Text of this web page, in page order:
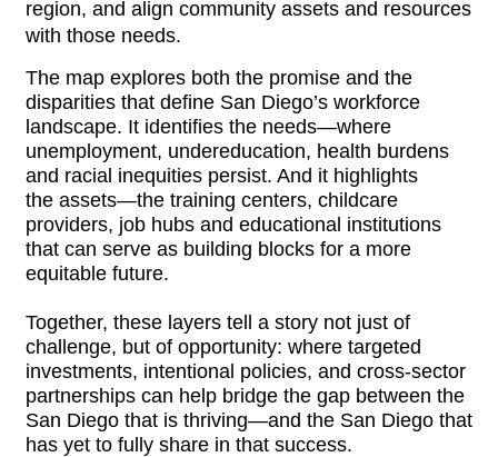
region, and align community assets and resources
with those needs.
The map explores both the promise and the
disparities that define San Diego’s workforce
landscape. It identifies the needs—where
unemployment, undereducation, health burdens
and racial inequities persist. And it highlights
the assets—the training centers, childcare
providers, job hubs and educational institutions
that can serve as building blocks for a more
equitable future.
Together, these layers tell a story not just of
challenge, but of opportunity: where targeted
investments, intentional policies, and cross-sector
partnerships can help bridge the gap between the
San Diego that is thriving—and the San Diego that
has yet to fully share in that success.